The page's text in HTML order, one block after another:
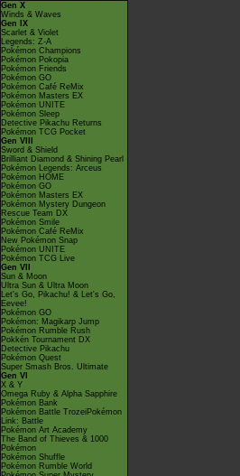
Gen X
Winds & Waves
Gen IX
Scarlet & Violet
Legends: Z-A
Pokémon Champions
Pokémon Pokopia
Pokémon Friends
Pokémon GO
Pokémon Café ReMix
Pokémon Masters EX
Pokémon UNITE
Pokémon Sleep
Detective Pikachu Returns
Pokémon TCG Pocket
Gen VIII
Sword & Shield
Brilliant Diamond & Shining Pearl
Pokémon Legends: Arceus
Pokémon HOME
Pokémon GO
Pokémon Masters EX
Pokémon Mystery Dungeon
Rescue Team DX
Pokémon Smile
Pokémon Café ReMix
New Pokémon Snap
Pokémon UNITE
Pokémon TCG Live
Gen VII
Sun & Moon
Ultra Sun & Ultra Moon
Let's Go, Pikachu! & Let's Go,
Eevee!
Pokémon GO
Pokémon: Magikarp Jump
Pokémon Rumble Rush
Pokkén Tournament DX
Detective Pikachu
Pokémon Quest
Super Smash Bros. Ultimate
Gen VI
X & Y
Omega Ruby & Alpha Sapphire
Pokémon Bank
Pokémon Battle TrozeiPokémon
Link: Battle
Pokémon Art Academy
The Band of Thieves & 1000
Pokémon
Pokémon Shuffle
Pokémon Rumble World